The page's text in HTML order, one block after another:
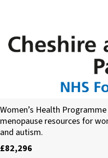
Cheshire and Wirral
Women’s Health
menopause resources for
and autism.
£82,296